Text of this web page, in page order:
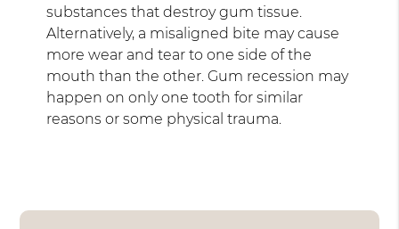
substances that destroy gum tissue.
Alternatively, a misaligned bite may cause
more wear and tear to one side of the
mouth than the other. Gum recession may
happen on only one tooth for similar
reasons or some physical trauma.